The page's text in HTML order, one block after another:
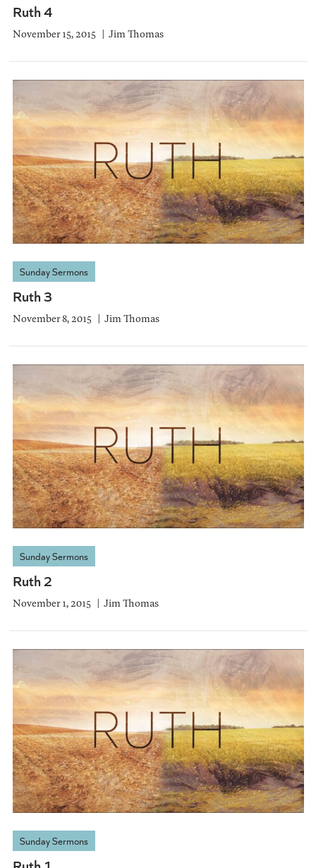
Ruth 4
November 15, 2015 Jim Thomas
Sunday Sermons
Ruth 3
November 8, 2015 Jim Thomas
Sunday Sermons
Ruth 2
November 1, 2015 Jim Thomas
Sunday Sermons